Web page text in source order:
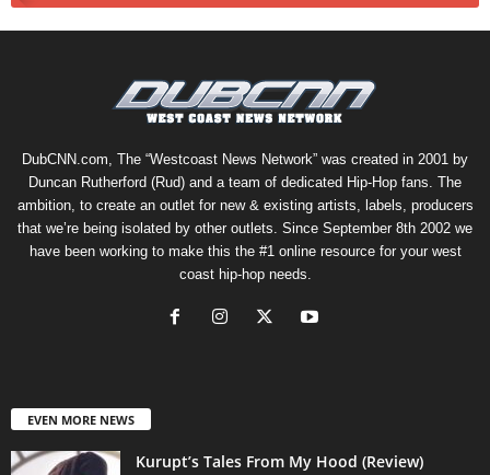
DubCNN.com, The “Westcoast News Network” was created in 2001 by
Duncan Rutherford (Rud) and a team of dedicated Hip-Hop fans. The
ambition, to create an outlet for new & existing artists, labels, producers
that we’re being isolated by other outlets. Since September 8th 2002 we
have been working to make this the #1 online resource for your west
coast hip-hop needs.
EVEN MORE NEWS
Kurupt’s Tales From My Hood (Review)